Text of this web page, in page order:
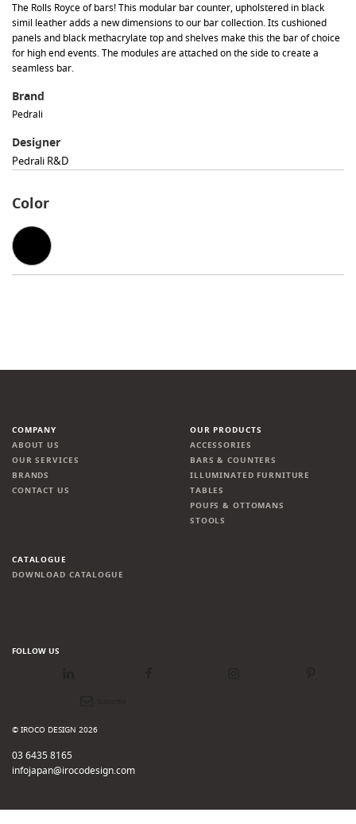
The Rolls Royce of bars! This modular bar counter, upholstered in black
simil leather adds a new dimensions to our bar collection. Its cushioned
panels and black methacrylate top and shelves make this the bar of choice
for high end events. The modules are attached on the side to create a
seamless bar.
Brand
Pedrali
Designer
Pedrali R&D
Color
COMPANY
ABOUT US
OUR SERVICES
BRANDS
CONTACT US
OUR PRODUCTS
ACCESSORIES
BARS & COUNTERS
ILLUMINATED FURNITURE
TABLES
POUFS & OTTOMANS
STOOLS
CATALOGUE
DOWNLOAD CATALOGUE
FOLLOW US
© IROCO DESIGN 2026
03 6435 8165
infojapan@irocodesign.com